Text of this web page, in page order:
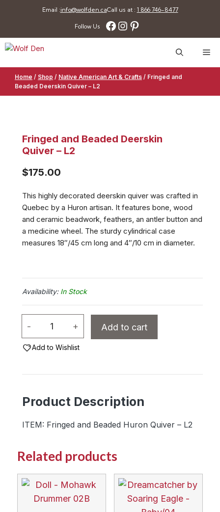
Email :info@wolfden.caCall us at : 1 866 746-8477
Follow Us Facebook
Instagram
Pinterest
Home / Shop / Native American Art & Crafts / Fringed and
Beaded Deerskin Quiver – L2
Fringed and Beaded Deerskin
Quiver – L2
$175.00
This highly decorated deerskin quiver was crafted in
Quebec by a Huron artisan. It features bone, wood
and ceramic beadwork, feathers, an antler button and
a medicine wheel. The sturdy cylindrical case
measures 18″/45 cm long and 4″/10 cm in diameter.
In Stock
-
Fringed
Beaded
Quiver
L2
+ Add to cart
Add to Wishlist
Product Description
ITEM: Fringed and Beaded Huron Quiver – L2
Related products